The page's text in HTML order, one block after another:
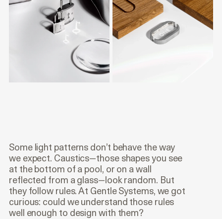
Some light patterns don’t behave the way
we expect. Caustics—those shapes you see
at the bottom of a pool, or on a wall
reflected from a glass—look random. But
they follow rules. At Gentle Systems, we got
curious: could we understand those rules
well enough to design with them?